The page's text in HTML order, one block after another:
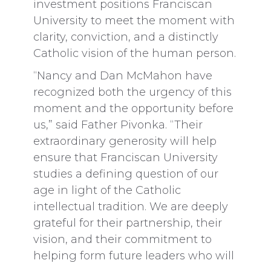
investment positions Franciscan
University to meet the moment with
clarity, conviction, and a distinctly
Catholic vision of the human person.
“Nancy and Dan McMahon have
recognized both the urgency of this
moment and the opportunity before
us,” said Father Pivonka. “Their
extraordinary generosity will help
ensure that Franciscan University
studies a defining question of our
age in light of the Catholic
intellectual tradition. We are deeply
grateful for their partnership, their
vision, and their commitment to
helping form future leaders who will